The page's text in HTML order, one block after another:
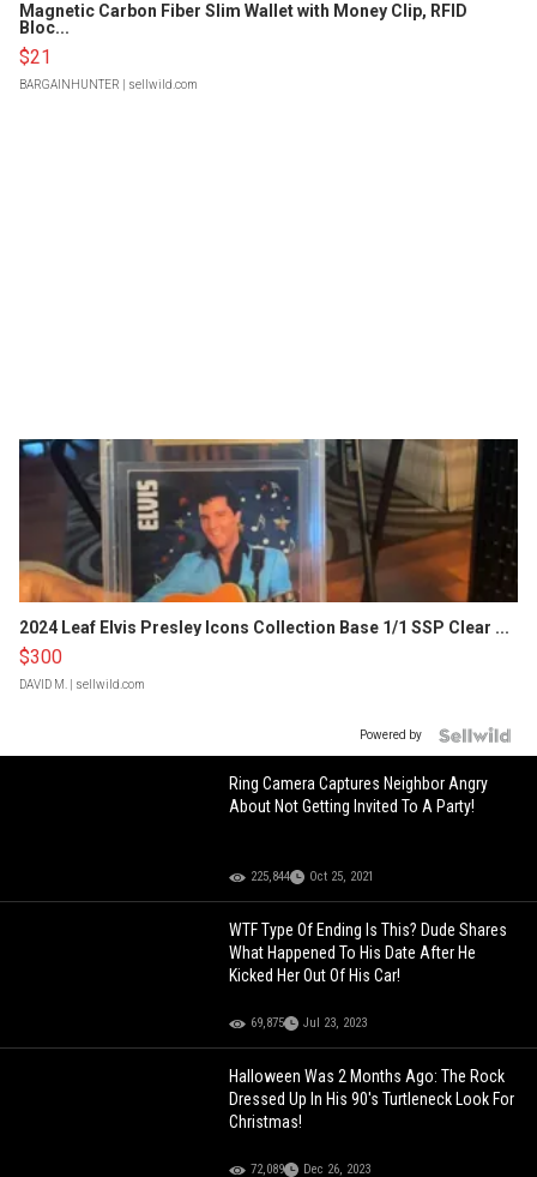
Magnetic Carbon Fiber Slim Wallet with Money Clip, RFID
Bloc...
$21
BARGAINHUNTER | sellwild.com
2024 Leaf Elvis Presley Icons Collection Base 1/1 SSP Clear ...
$300
DAVID M. | sellwild.com
Powered by
Ring Camera Captures Neighbor Angry
About Not Getting Invited To A Party!
225,844 Oct 25, 2021
WTF Type Of Ending Is This? Dude Shares
What Happened To His Date After He
Kicked Her Out Of His Car!
69,875 Jul 23, 2023
Halloween Was 2 Months Ago: The Rock
Dressed Up In His 90's Turtleneck Look For
Christmas!
72,089 Dec 26, 2023